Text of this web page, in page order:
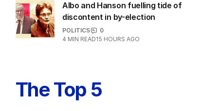
Albo and Hanson fuelling tide of
discontent in by-election
POLITICS
0
4 MIN READ15 HOURS AGO
The Top 5